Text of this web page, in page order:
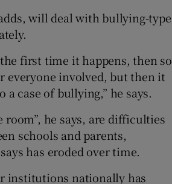
will deal with bullying-type
first time it happens, then so
everyone involved, but then it
a case of bullying,” he says.
room”, he says, are difficulties
schools and parents,
has eroded over time.
institutions nationally has